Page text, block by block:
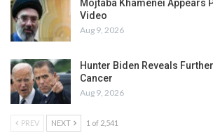
Mojtaba Khamenei Appears
Video
Aug 9, 2026
Hunter Biden Reveals
Cancer
Aug 9, 2026
PREV NEXT 1 of 2,541